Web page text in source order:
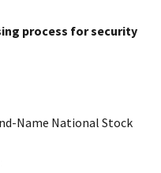
process for security
Name National Stock